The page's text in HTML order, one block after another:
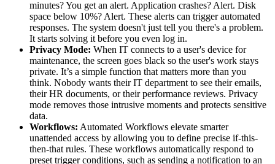
minutes? You get an alert. Application crashes? Alert. Disk
space below 10%? Alert. These alerts can trigger automated
responses. The system doesn't just tell you there's a problem.
It starts solving it before you even log in.
Privacy Mode: When IT connects to a user's device for
maintenance, the screen goes black so the user's work stays
private. It’s a simple function that matters more than you
think. Nobody wants their IT department to see their emails,
their HR documents, or their performance reviews. Privacy
mode removes those intrusive moments and protects sensitive
data.
Workflows: Automated Workflows elevate smarter
unattended access by allowing you to define precise if-this-
then-that rules. These workflows automatically respond to
preset trigger conditions, such as sending a notification to an